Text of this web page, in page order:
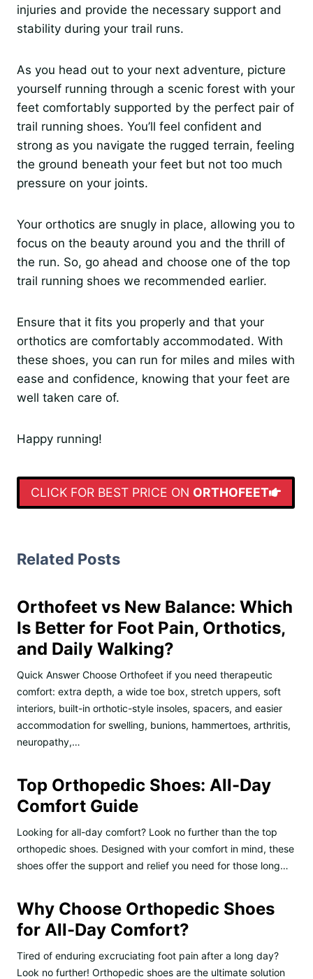
injuries and provide the necessary support and
stability during your trail runs.
As you head out to your next adventure, picture
yourself running through a scenic forest with your
feet comfortably supported by the perfect pair of
trail running shoes. You’ll feel confident and
strong as you navigate the rugged terrain, feeling
the ground beneath your feet but not too much
pressure on your joints.
Your orthotics are snugly in place, allowing you to
focus on the beauty around you and the thrill of
the run. So, go ahead and choose one of the top
trail running shoes we recommended earlier.
Ensure that it fits you properly and that your
orthotics are comfortably accommodated. With
these shoes, you can run for miles and miles with
ease and confidence, knowing that your feet are
well taken care of.
Happy running!
CLICK FOR BEST PRICE ON ORTHOFEET
Related Posts
Orthofeet vs New Balance: Which
Is Better for Foot Pain, Orthotics,
and Daily Walking?
Quick Answer Choose Orthofeet if you need therapeutic
comfort: extra depth, a wide toe box, stretch uppers, soft
interiors, built-in orthotic-style insoles, spacers, and easier
accommodation for swelling, bunions, hammertoes, arthritis,
neuropathy,…
Top Orthopedic Shoes: All-Day
Comfort Guide
Looking for all-day comfort? Look no further than the top
orthopedic shoes. Designed with your comfort in mind, these
shoes offer the support and relief you need for those long…
Why Choose Orthopedic Shoes
for All-Day Comfort?
Tired of enduring excruciating foot pain after a long day?
Look no further! Orthopedic shoes are the ultimate solution